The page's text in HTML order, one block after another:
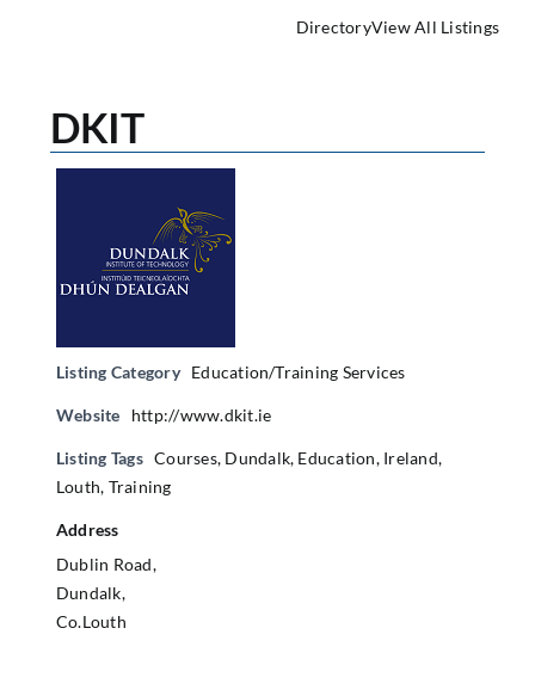
DirectoryView All Listings
DKIT
Listing Category Education/Training Services
Website http://www.dkit.ie
Listing Tags Courses, Dundalk, Education, Ireland,
Louth, Training
Address
Dublin Road,
Dundalk,
Co.Louth